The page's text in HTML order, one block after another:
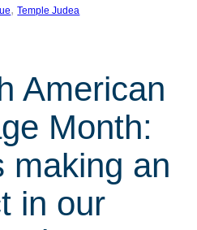
, Temple Judea
American
Month:
making an
in our